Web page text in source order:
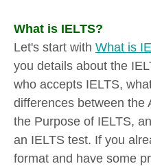
What is IELTS?
Let's start with What is
you details about the
who accepts IELTS,
differences between the
the Purpose of IELTS,
an IELTS test. If you
format and have some